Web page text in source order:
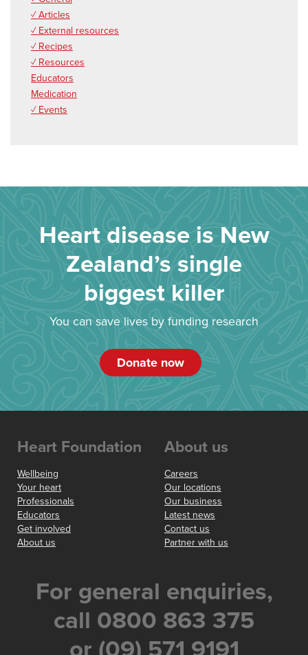
✓ Articles
✓ External resources
✓ Recipes
✓ Resources
Educators
Medication
✓ Events
Heart disease is New
Zealand’s single
biggest killer
You can save lives by funding research
Donate now
Heart Foundation
Wellbeing
Your heart
Professionals
Educators
Get involved
About us
About us
Careers
Our locations
Our business
Latest news
Contact us
Partner with us
For general enquiries,
call 0800 863 375